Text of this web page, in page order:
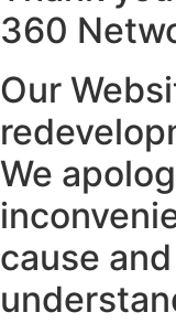
360
Our
We
cause